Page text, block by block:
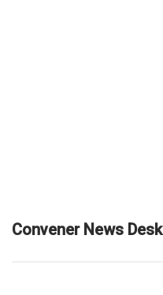
Convener News Desk